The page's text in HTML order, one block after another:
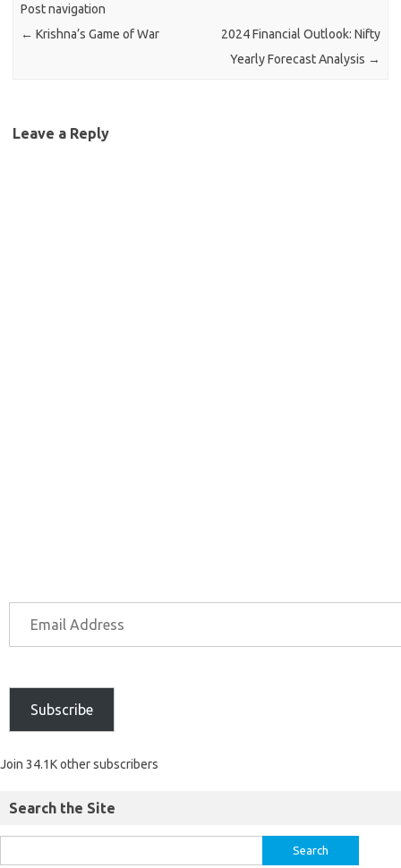
Post navigation
← Krishna’s Game of War
2024 Financial Outlook: Nifty
Yearly Forecast Analysis →
Leave a Reply
Subscribe
Join 34.1K other subscribers
Search the Site